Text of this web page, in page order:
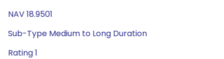
NAV 18.9501
Sub-Type Medium to Long Duration
Rating 1